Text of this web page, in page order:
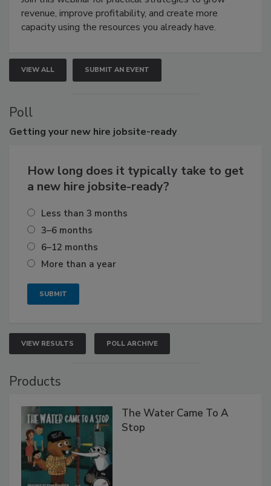
revenue, improve profitability, and create more
capacity using the resources you already have.
VIEW ALL SUBMIT AN EVENT
Poll
Getting your new hire jobsite-ready
How long does it typically take to get
a new hire jobsite-ready?
Less than 3 months
3–6 months
6–12 months
More than a year
VIEW RESULTS POLL ARCHIVE
Products
The Water Came To A
Stop